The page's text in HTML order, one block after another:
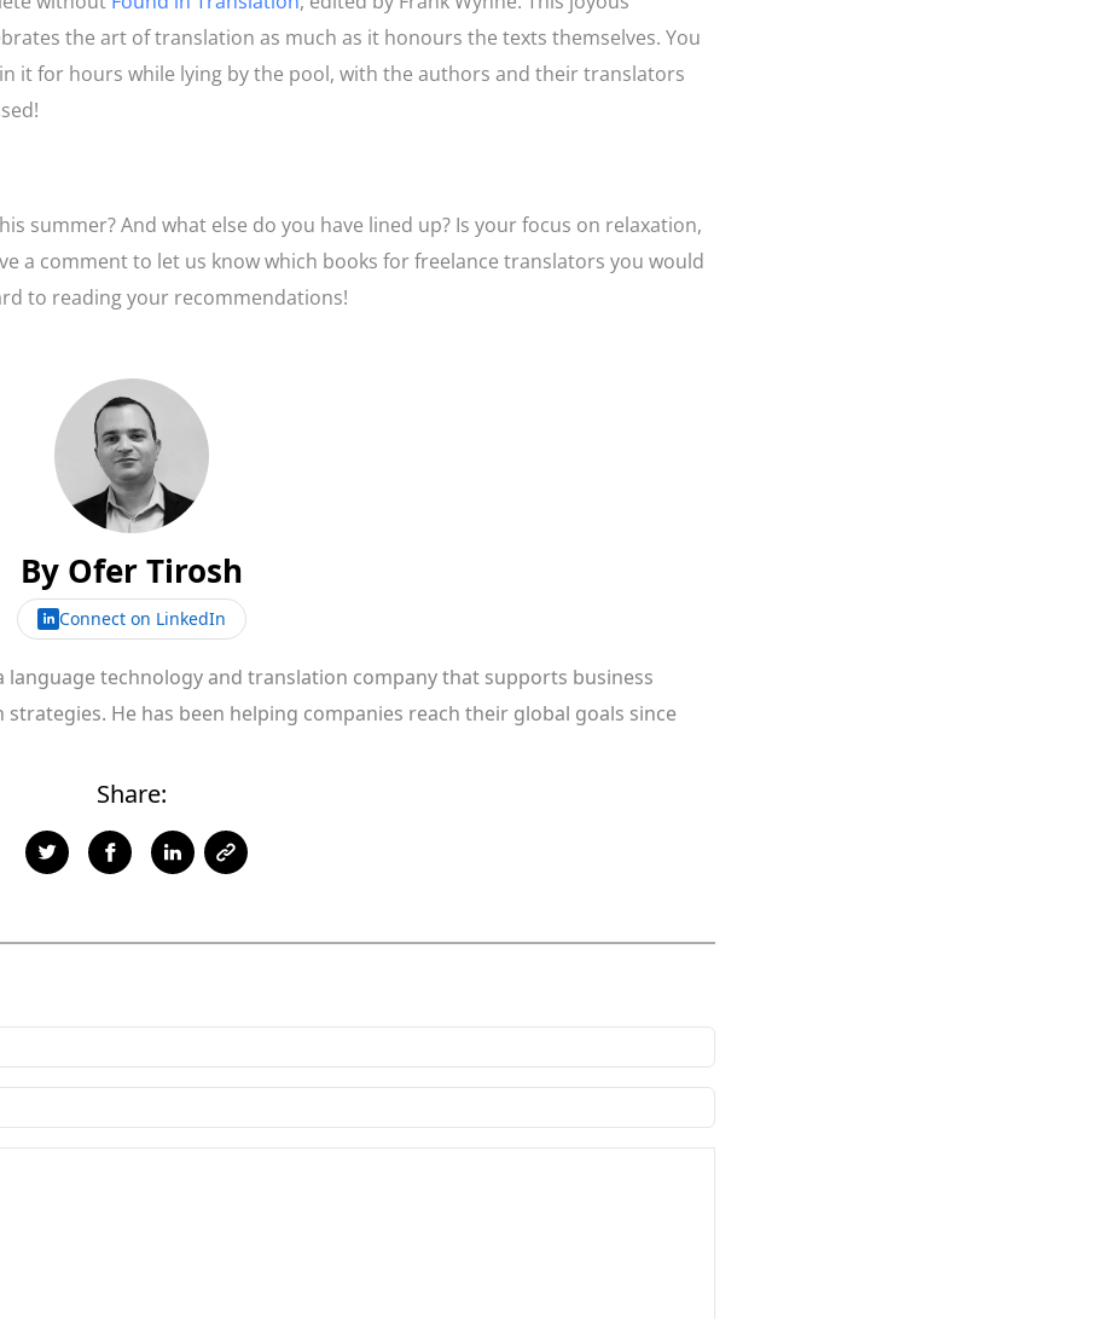
the art of translation as much as it honours the texts themselves. You
it for hours while lying by the pool, with the authors and their translators
summer? And what else do you have lined up? Is your focus on relaxation,
a comment to let us know which books for freelance translators you would
to reading your recommendations!
By Ofer Tirosh
Connect on LinkedIn
language technology and translation company that supports business
He has been helping companies reach their global goals since
Share: